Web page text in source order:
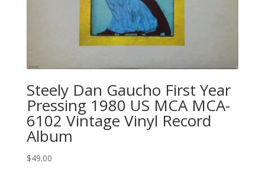
Steely Dan Gaucho First Year
Pressing 1980 US MCA MCA-
6102 Vintage Vinyl Record
Album
$49.00